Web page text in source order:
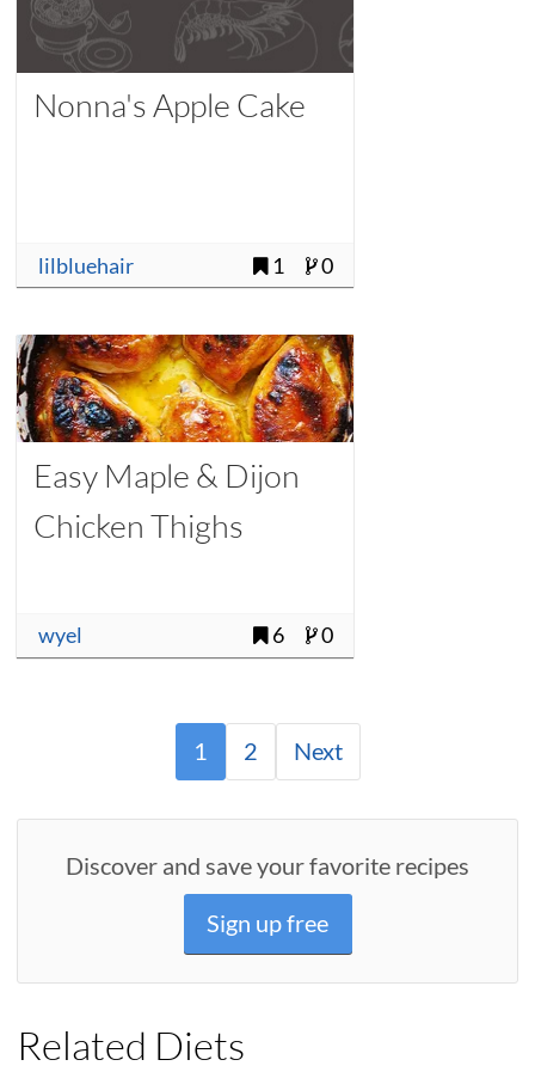
Nonna's Apple Cake
lilbluehair 1 0
Easy Maple & Dijon
Chicken Thighs
wyel 6 0
1 2 Next
Discover and save your favorite recipes
Sign up free
Related Diets